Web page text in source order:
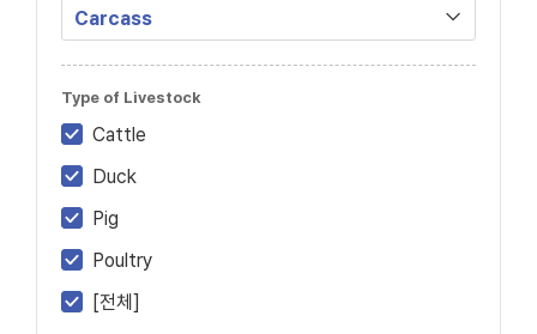
Type of Livestock
Cattle
Duck
Pig
Poultry
[전체]